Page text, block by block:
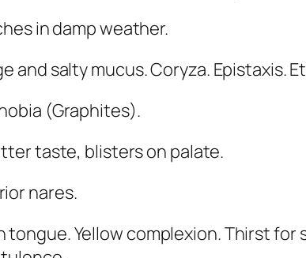
in damp weather.
and salty mucus. Coryza. Epistaxis.
(Graphites).
taste, blisters on palate.
nares.
tongue. Yellow complexion. Thirst